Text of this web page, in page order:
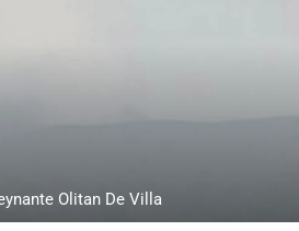
Olitan De Villa